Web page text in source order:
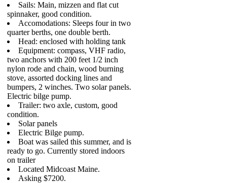
Sails: Main, mizzen and flat cut
spinnaker, good condition.
Accomodations: Sleeps four in two
quarter berths, one double berth.
Head: enclosed with holding tank
Equipment: compass, VHF radio,
two anchors with 200 feet 1/2 inch
nylon rode and chain, wood burning
stove, assorted docking lines and
bumpers, 2 winches. Two solar panels.
Electric bilge pump.
Trailer: two axle, custom, good
condition.
Solar panels
Electric Bilge pump.
Boat was sailed this summer, and is
ready to go. Currently stored indoors
on trailer
Located Midcoast Maine.
Asking $7200.